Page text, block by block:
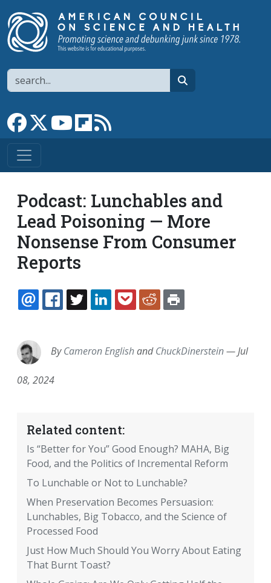
Search
Link to Facebook page
Link to XLink to YouTube channel
Link to flipboard
Podcast: Lunchables and
Lead Poisoning — More
Nonsense From Consumer
Reports
EMAILFACEBOOK
TWITTERLINKEDINPOCKETREDDIT
ByCameron EnglishandChuckDinerstein—Jul
08, 2024
Related content:
Is “Better for You” Good Enough? MAHA, Big
Food, and the Politics of Incremental Reform
To Lunchable or Not to Lunchable?
When Preservation Becomes Persuasion:
Lunchables, Big Tobacco, and the Science of
Processed Food
Just How Much Should You Worry About Eating
That Burnt Toast?